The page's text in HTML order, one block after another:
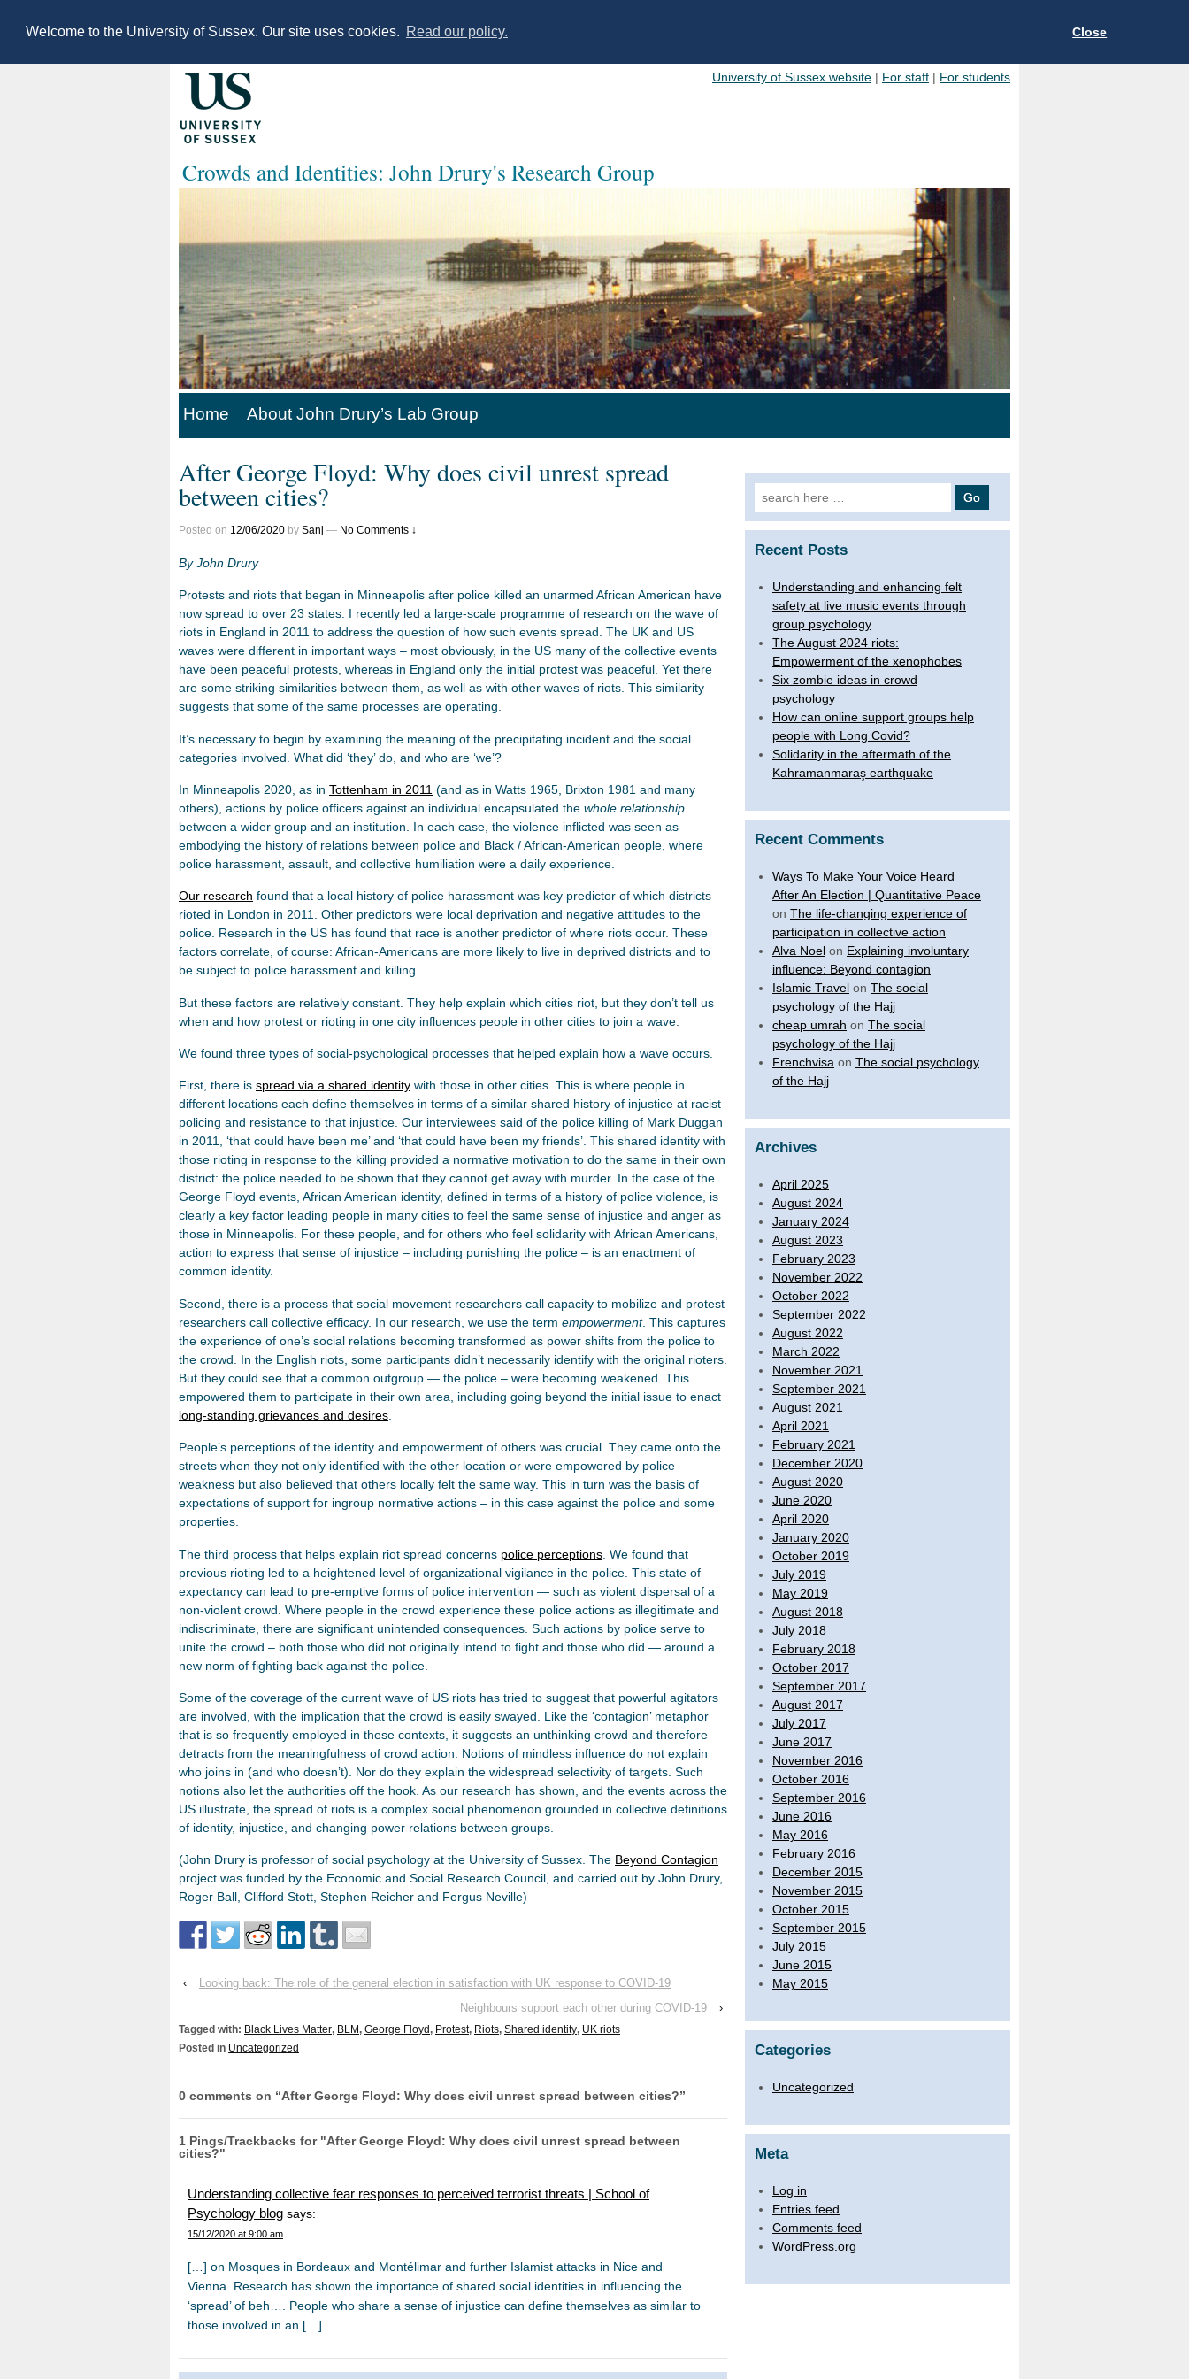
Welcome to the University of Sussex. Our site uses cookies. Read our policy. Close
University of Sussex website | For staff | For students
Crowds and Identities: John Drury's Research Group
Home About John Drury’s Lab Group
After George Floyd: Why does civil unrest spread
between cities?
Posted on 12/06/2020 by Sanj — No Comments ↓
By John Drury
Protests and riots that began in Minneapolis after police killed an unarmed African American have
now spread to over 23 states. I recently led a large-scale programme of research on the wave of
riots in England in 2011 to address the question of how such events spread. The UK and US
waves were different in important ways – most obviously, in the US many of the collective events
have been peaceful protests, whereas in England only the initial protest was peaceful. Yet there
are some striking similarities between them, as well as with other waves of riots. This similarity
suggests that some of the same processes are operating.
It’s necessary to begin by examining the meaning of the precipitating incident and the social
categories involved. What did ‘they’ do, and who are ‘we’?
In Minneapolis 2020, as in Tottenham in 2011 (and as in Watts 1965, Brixton 1981 and many
others), actions by police officers against an individual encapsulated the whole relationship
between a wider group and an institution. In each case, the violence inflicted was seen as
embodying the history of relations between police and Black / African-American people, where
police harassment, assault, and collective humiliation were a daily experience.
Our research found that a local history of police harassment was key predictor of which districts
rioted in London in 2011. Other predictors were local deprivation and negative attitudes to the
police. Research in the US has found that race is another predictor of where riots occur. These
factors correlate, of course: African-Americans are more likely to live in deprived districts and to
be subject to police harassment and killing.
But these factors are relatively constant. They help explain which cities riot, but they don’t tell us
when and how protest or rioting in one city influences people in other cities to join a wave.
We found three types of social-psychological processes that helped explain how a wave occurs.
First, there is spread via a shared identity with those in other cities. This is where people in
different locations each define themselves in terms of a similar shared history of injustice at racist
policing and resistance to that injustice. Our interviewees said of the police killing of Mark Duggan
in 2011, ‘that could have been me’ and ‘that could have been my friends’. This shared identity with
those rioting in response to the killing provided a normative motivation to do the same in their own
district: the police needed to be shown that they cannot get away with murder. In the case of the
George Floyd events, African American identity, defined in terms of a history of police violence, is
clearly a key factor leading people in many cities to feel the same sense of injustice and anger as
those in Minneapolis. For these people, and for others who feel solidarity with African Americans,
action to express that sense of injustice – including punishing the police – is an enactment of
common identity.
Second, there is a process that social movement researchers call capacity to mobilize and protest
researchers call collective efficacy. In our research, we use the term empowerment. This captures
the experience of one’s social relations becoming transformed as power shifts from the police to
the crowd. In the English riots, some participants didn’t necessarily identify with the original rioters.
But they could see that a common outgroup — the police – were becoming weakened. This
empowered them to participate in their own area, including going beyond the initial issue to enact
long-standing grievances and desires
People’s perceptions of the identity and empowerment of others was crucial. They came onto the
streets when they not only identified with the other location or were empowered by police
weakness but also believed that others locally felt the same way. This in turn was the basis of
expectations of support for ingroup normative actions – in this case against the police and some
properties.
The third process that helps explain riot spread concerns police perceptions . We found that
previous rioting led to a heightened level of organizational vigilance in the police. This state of
expectancy can lead to pre-emptive forms of police intervention — such as violent dispersal of a
non-violent crowd. Where people in the crowd experience these police actions as illegitimate and
indiscriminate, there are significant unintended consequences. Such actions by police serve to
unite the crowd – both those who did not originally intend to fight and those who did — around a
new norm of fighting back against the police.
Some of the coverage of the current wave of US riots has tried to suggest that powerful agitators
are involved, with the implication that the crowd is easily swayed. Like the ‘contagion’ metaphor
that is so frequently employed in these contexts, it suggests an unthinking crowd and therefore
detracts from the meaningfulness of crowd action. Notions of mindless influence do not explain
who joins in (and who doesn’t). Nor do they explain the widespread selectivity of targets. Such
notions also let the authorities off the hook. As our research has shown, and the events across the
US illustrate, the spread of riots is a complex social phenomenon grounded in collective definitions
of identity, injustice, and changing power relations between groups.
(John Drury is professor of social psychology at the University of Sussex. The Beyond Contagion
project was funded by the Economic and Social Research Council, and carried out by John Drury,
Roger Ball, Clifford Stott, Stephen Reicher and Fergus Neville)
‹
Looking back: The role of the general election in satisfaction with UK response to COVID-19
Neighbours support each other during COVID-19
›
Tagged with: Black Lives Matter, BLM, George Floyd, Protest, Riots, Shared identity, UK riots
Posted in Uncategorized
0 comments on “After George Floyd: Why does civil unrest spread between cities?”
1 Pings/Trackbacks for "After George Floyd: Why does civil unrest spread between
cities?"
Understanding collective fear responses to perceived terrorist threats | School of
Psychology blog says:
15/12/2020 at 9:00 am
[…] on Mosques in Bordeaux and Montélimar and further Islamist attacks in Nice and
Vienna. Research has shown the importance of shared social identities in influencing the
‘spread’ of beh…. People who share a sense of injustice can define themselves as similar to
those involved in an […]
Search for:
Recent Posts
Understanding and enhancing felt
safety at live music events through
group psychology
The August 2024 riots:
Empowerment of the xenophobes
Six zombie ideas in crowd
psychology
How can online support groups help
people with Long Covid?
Solidarity in the aftermath of the
Kahramanmaraş earthquake
Recent Comments
Ways To Make Your Voice Heard
After An Election | Quantitative Peace
on The life-changing experience of
participation in collective action
Alva Noelon Explaining involuntary
influence: Beyond contagion
Islamic Travelon The social
psychology of the Hajj
cheap umrah on The social
psychology of the Hajj
Frenchvisaon The social psychology
of the Hajj
Archives
April 2025
August 2024
January 2024
August 2023
February 2023
November 2022
October 2022
September 2022
August 2022
March 2022
November 2021
September 2021
August 2021
April 2021
February 2021
December 2020
August 2020
June 2020
April 2020
January 2020
October 2019
July 2019
May 2019
August 2018
July 2018
February 2018
October 2017
September 2017
August 2017
July 2017
June 2017
November 2016
October 2016
September 2016
June 2016
May 2016
February 2016
December 2015
November 2015
October 2015
September 2015
July 2015
June 2015
May 2015
Categories
Uncategorized
Meta
Log in
Entries feed
Comments feed
WordPress.org